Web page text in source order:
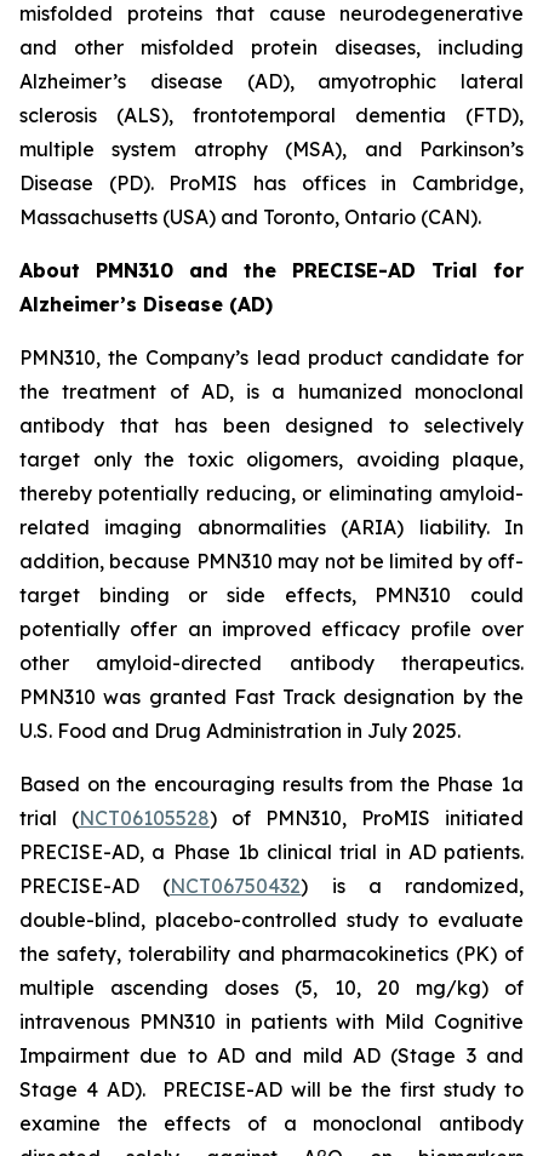
misfolded proteins that cause neurodegenerative
and other misfolded protein diseases, including
Alzheimer’s disease (AD), amyotrophic lateral
sclerosis (ALS), frontotemporal dementia (FTD),
multiple system atrophy (MSA), and Parkinson’s
Disease (PD). ProMIS has offices in Cambridge,
Massachusetts (USA) and Toronto, Ontario (CAN).
About PMN310 and the PRECISE-AD Trial for
Alzheimer’s Disease (AD)
PMN310, the Company’s lead product candidate for
the treatment of AD, is a humanized monoclonal
antibody that has been designed to selectively
target only the toxic oligomers, avoiding plaque,
thereby potentially reducing, or eliminating amyloid-
related imaging abnormalities (ARIA) liability. In
addition, because PMN310 may not be limited by off-
target binding or side effects, PMN310 could
potentially offer an improved efficacy profile over
other amyloid-directed antibody therapeutics.
PMN310 was granted Fast Track designation by the
U.S. Food and Drug Administration in July 2025.
Based on the encouraging results from the Phase 1a
trial (NCT06105528) of PMN310, ProMIS initiated
PRECISE-AD, a Phase 1b clinical trial in AD patients.
PRECISE-AD (NCT06750432) is a randomized,
double-blind, placebo-controlled study to evaluate
the safety, tolerability and pharmacokinetics (PK) of
multiple ascending doses (5, 10, 20 mg/kg) of
intravenous PMN310 in patients with Mild Cognitive
Impairment due to AD and mild AD (Stage 3 and
Stage 4 AD). PRECISE-AD will be the first study to
examine the effects of a monoclonal antibody